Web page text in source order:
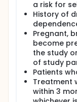
a risk for
History of
Pregnant,
become
the study
of study
Patients
Treatment
within 3